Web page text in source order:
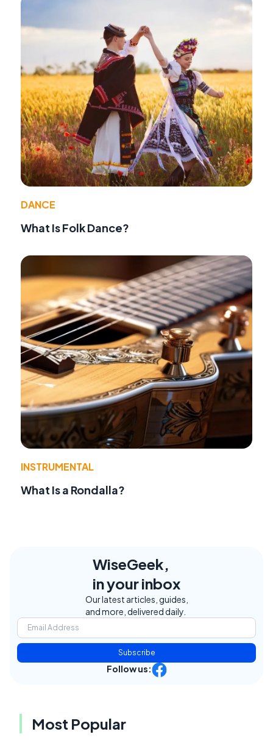
DANCE
What Is Folk Dance?
INSTRUMENTAL
What Is a Rondalla?
WiseGeek,
in your inbox
Our latest articles, guides,
and more, delivered daily.
Subscribe
Follow us:
Most Popular